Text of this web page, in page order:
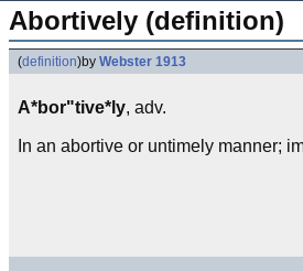
Abortively (definition)
(definition)by Webster 1913
A*bor"tive*ly, adv.
In an abortive or untimely manner;